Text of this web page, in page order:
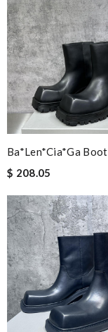
Ba*len*cia*ga Boot
$ 208.05